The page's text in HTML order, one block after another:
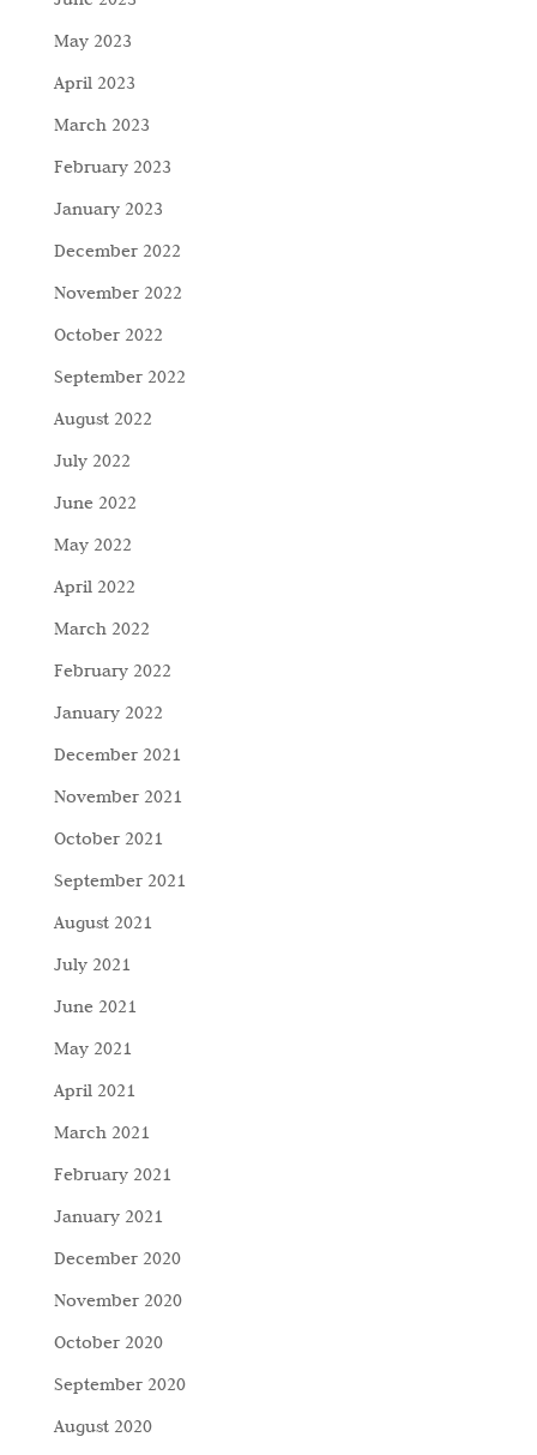
May 2023
April 2023
March 2023
February 2023
January 2023
December 2022
November 2022
October 2022
September 2022
August 2022
July 2022
June 2022
May 2022
April 2022
March 2022
February 2022
January 2022
December 2021
November 2021
October 2021
September 2021
August 2021
July 2021
June 2021
May 2021
April 2021
March 2021
February 2021
January 2021
December 2020
November 2020
October 2020
September 2020
August 2020